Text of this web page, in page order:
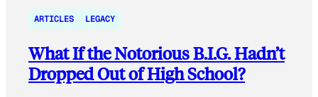
ARTICLES LEGACY
What If the Notorious B.I.G. Hadn’t
Dropped Out of High School?